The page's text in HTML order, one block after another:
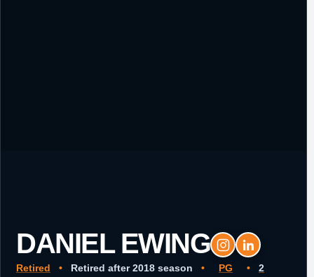
DANIEL EWING
Retired • Retired after 2018 season • PG •
2